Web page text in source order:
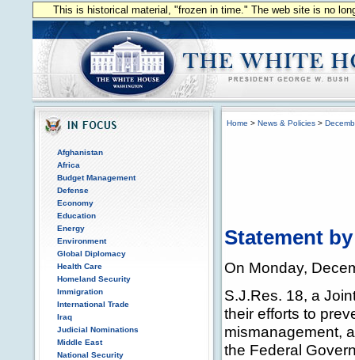
This is historical material, "frozen in time." The web site is no
Afghanistan
Africa
Budget Management
Defense
Economy
Education
Energy
Environment
Global Diplomacy
Health Care
Homeland Security
Immigration
International Trade
Iraq
Judicial Nominations
Middle East
National Security
Home > News & Policies >
Statement
On Monday,
S.J.Res. 18, a
their efforts to
mismanagement,
the Federal